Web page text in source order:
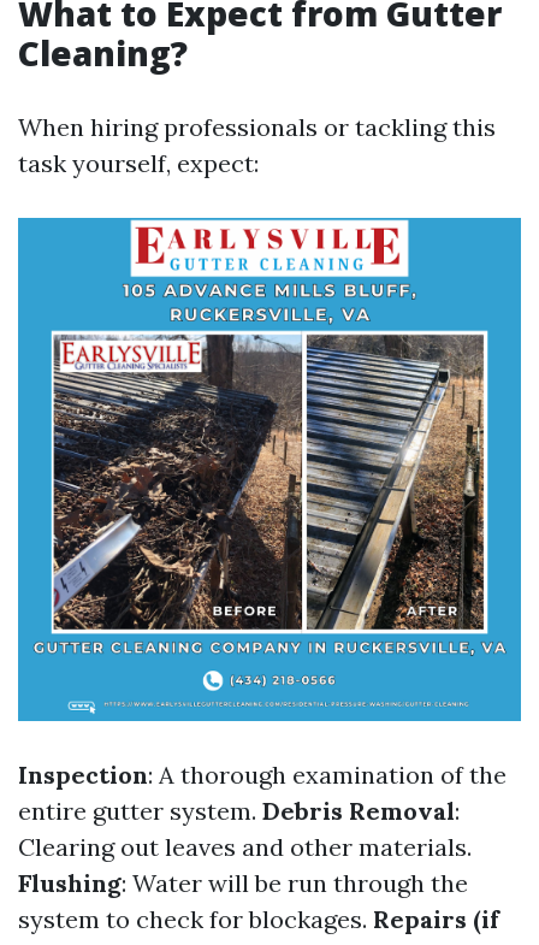
What to Expect from Gutter
Cleaning?
When hiring professionals or tackling this
task yourself, expect:
Inspection: A thorough examination of the
entire gutter system. Debris Removal:
Clearing out leaves and other materials.
Flushing: Water will be run through the
system to check for blockages. Repairs (if